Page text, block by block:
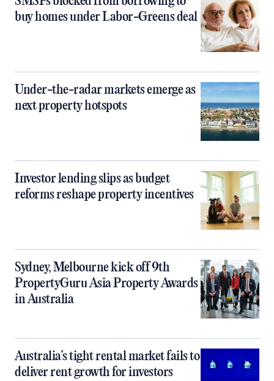
buy homes under Labor-Greens deal
Under-the-radar markets emerge as
next property hotspots
Investor lending slips as budget
reforms reshape property incentives
Sydney, Melbourne kick off 9th
PropertyGuru Asia Property Awards
in Australia
Australia’s tight rental market fails to
deliver rent growth for investors